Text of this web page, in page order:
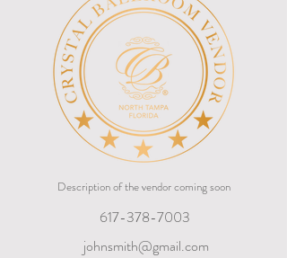
Description of the vendor coming soon
617-378-7003
johnsmith@gmail.com